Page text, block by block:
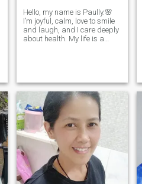
Hello, my name is Paully.🌸
I’m joyful, calm, love to smile
and laugh, and I care deeply
about health. My life is a
and kindness are the force